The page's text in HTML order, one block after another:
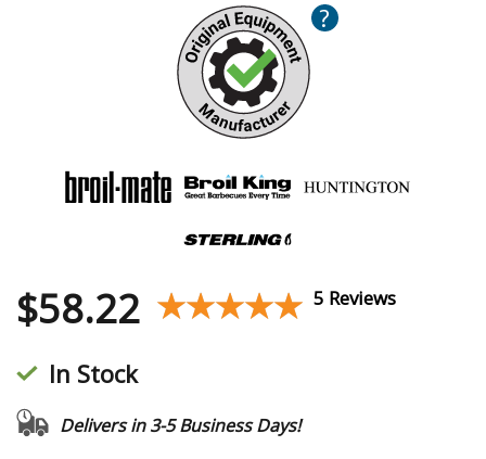
?
$58.22 ★★★★★
★★★★★ 5 Reviews
In Stock
Delivers in 3-5 Business Days!